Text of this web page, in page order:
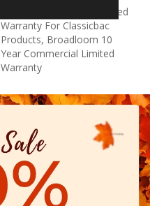
10 Year Commercial Limited
Warranty For Classicbac
Products, Broadloom 10
Year Commercial Limited
Warranty